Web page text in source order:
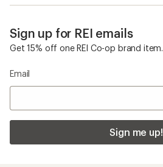
Sign up for REI emails
Get 15% off one REI Co-op brand item.
Email
Sign me up!